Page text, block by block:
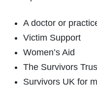
A doctor or
Victim Support
Women’s Aid
The Survivors
Survivors UK for